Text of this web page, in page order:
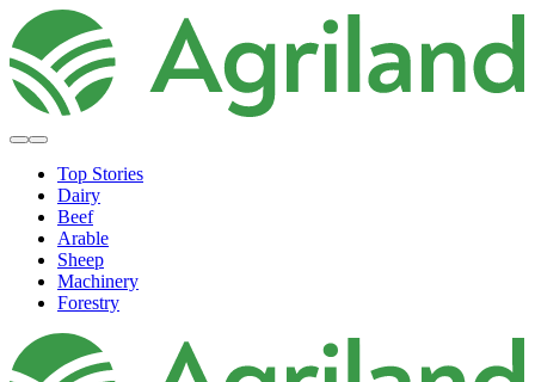
Top Stories
Dairy
Beef
Arable
Sheep
Machinery
Forestry